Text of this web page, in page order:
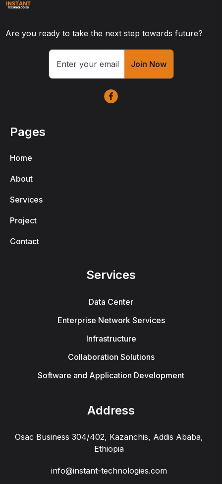
Are you ready to take the next step towards future?
Join Now
Pages
Home
About
Services
Project
Contact
Services
Data Center
Enterprise Network Services
Infrastructure
Collaboration Solutions
Software and Application Development
Address
Osac Business 304/402, Kazanchis, Addis Ababa,
Ethiopia
info@instant-technologies.com